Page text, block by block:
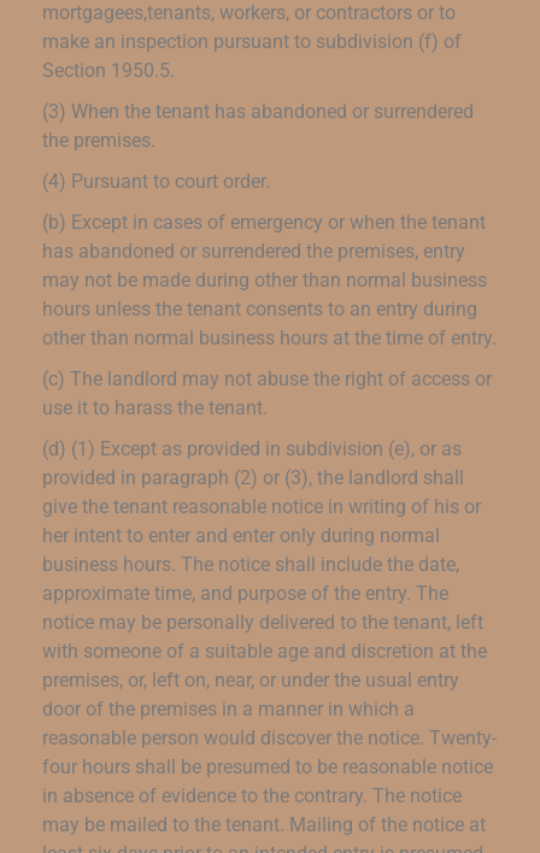
mortgagees,tenants, workers, or contractors or to
make an inspection pursuant to subdivision (f) of
Section 1950.5.
(3) When the tenant has abandoned or surrendered
the premises.
(4) Pursuant to court order.
(b) Except in cases of emergency or when the tenant
has abandoned or surrendered the premises, entry
may not be made during other than normal business
hours unless the tenant consents to an entry during
other than normal business hours at the time of entry.
(c) The landlord may not abuse the right of access or
use it to harass the tenant.
(d) (1) Except as provided in subdivision (e), or as
provided in paragraph (2) or (3), the landlord shall
give the tenant reasonable notice in writing of his or
her intent to enter and enter only during normal
business hours. The notice shall include the date,
approximate time, and purpose of the entry. The
notice may be personally delivered to the tenant, left
with someone of a suitable age and discretion at the
premises, or, left on, near, or under the usual entry
door of the premises in a manner in which a
reasonable person would discover the notice. Twenty-
four hours shall be presumed to be reasonable notice
in absence of evidence to the contrary. The notice
may be mailed to the tenant. Mailing of the notice at